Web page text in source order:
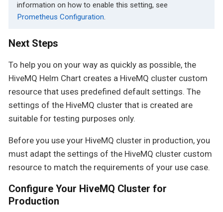
information on how to enable this setting, see
Prometheus Configuration.
Next Steps
To help you on your way as quickly as possible, the
HiveMQ Helm Chart creates a HiveMQ cluster custom
resource that uses predefined default settings. The
settings of the HiveMQ cluster that is created are
suitable for testing purposes only.
Before you use your HiveMQ cluster in production, you
must adapt the settings of the HiveMQ cluster custom
resource to match the requirements of your use case.
Configure Your HiveMQ Cluster for
Production